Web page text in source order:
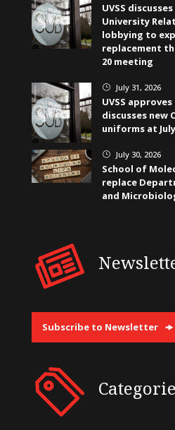
UVSS
University
lobbying to
replacement
20 meeting
} July 31, 2026
UVSS
discusses new
uniforms at
} July 30, 2026
School of
replace
and
Subscribe to Newsletter